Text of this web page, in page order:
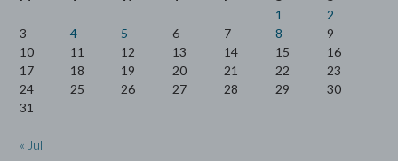
1
2
3
4 5 6 7 8
9
10
11 12 13 14 15
16
17
18 19 20 21 22
23
24
25 26 27 28 29
30
31
« Jul